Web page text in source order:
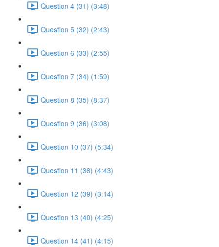
Question 4 (31) (3:48)
Question 5 (32) (2:43)
Question 6 (33) (2:55)
Question 7 (34) (1:59)
Question 8 (35) (8:37)
Question 9 (36) (3:08)
Question 10 (37) (5:34)
Question 11 (38) (4:43)
Question 12 (39) (3:14)
Question 13 (40) (4:25)
Question 14 (41) (4:15)